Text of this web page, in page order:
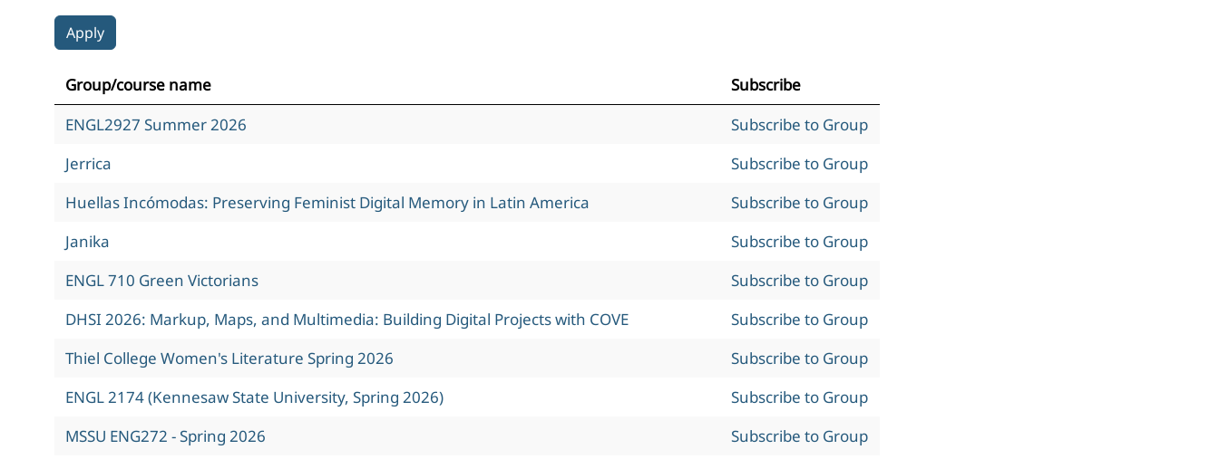
Group/course name
Subscribe
ENGL2927 Summer 2026
Subscribe to Group
Jerrica
Subscribe to Group
Huellas Incómodas: Preserving Feminist Digital Memory in Latin America
Subscribe to Group
Janika
Subscribe to Group
ENGL 710 Green Victorians
Subscribe to Group
DHSI 2026: Markup, Maps, and Multimedia: Building Digital Projects with COVE
Subscribe to Group
Thiel College Women's Literature Spring 2026
Subscribe to Group
ENGL 2174 (Kennesaw State University, Spring 2026)
Subscribe to Group
MSSU ENG272 - Spring 2026
Subscribe to Group